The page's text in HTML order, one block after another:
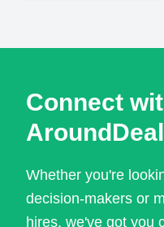
Connect
Whether you're
decision-makers or
hires, we've got you